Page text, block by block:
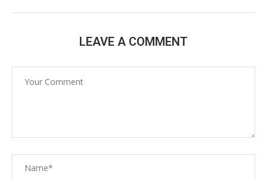
LEAVE A COMMENT